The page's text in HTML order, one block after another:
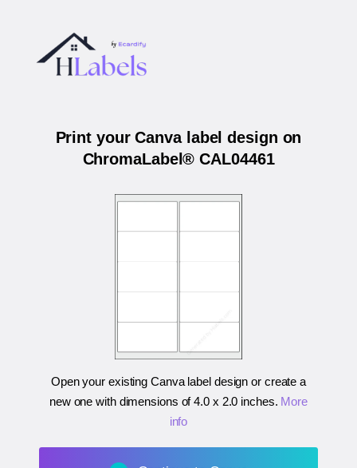
Print your Canva label design on
ChromaLabel® CAL04461
Open your existing Canva label design or create a
new one with dimensions of4.0 x 2.0 inches. More
info